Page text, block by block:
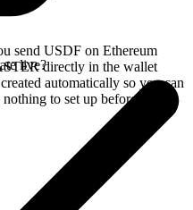
send USDF on Ethereum
directly in the wallet
automatically so you can
to set up before you
live?